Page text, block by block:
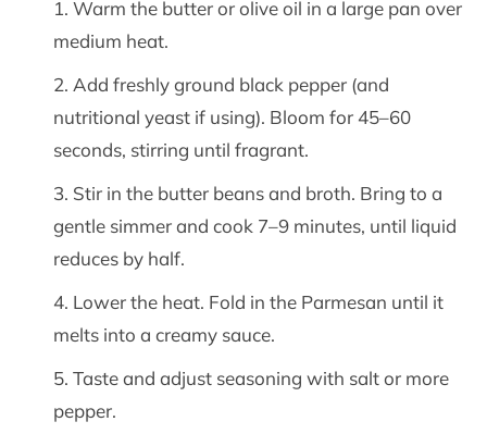
Warm the butter or olive oil in a large pan over
medium heat.
Add freshly ground black pepper (and
nutritional yeast if using). Bloom for 45–60
seconds, stirring until fragrant.
Stir in the butter beans and broth. Bring to a
gentle simmer and cook 7–9 minutes, until liquid
reduces by half.
Lower the heat. Fold in the Parmesan until it
melts into a creamy sauce.
Taste and adjust seasoning with salt or more
pepper.